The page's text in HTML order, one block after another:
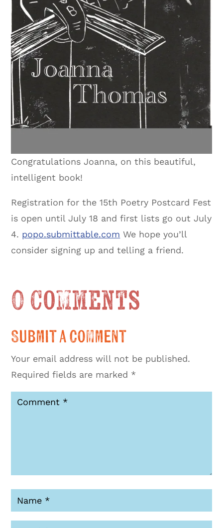
Congratulations Joanna, on this beautiful,
intelligent book!
Registration for the 15th Poetry Postcard Fest
is open until July 18 and first lists go out July
4. popo.submittable.com We hope you’ll
consider signing up and telling a friend.
0 Comments
Submit a Comment
Your email address will not be published.
Required fields are marked *